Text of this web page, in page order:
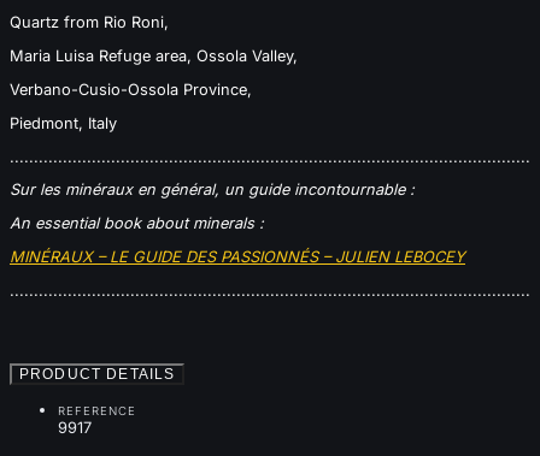
Quartz from Rio Roni,
Maria Luisa Refuge area, Ossola Valley,
Verbano-Cusio-Ossola Province,
Piedmont, Italy
............................................................................................................
Sur les minéraux en général, un guide incontournable :
An essential book about minerals :
MINÉRAUX – LE GUIDE DES PASSIONNÉS – JULIEN LEBOCEY
............................................................................................................
PRODUCT DETAILS
REFERENCE
9917